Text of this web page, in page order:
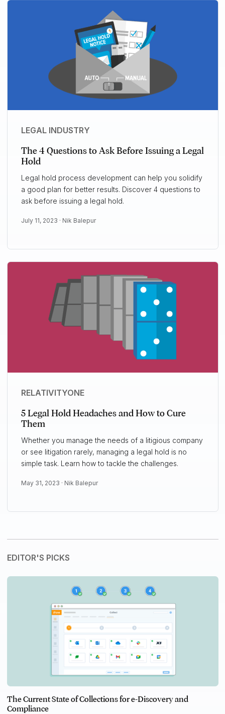
LEGAL INDUSTRY
The 4 Questions to Ask Before Issuing a Legal
Hold
Legal hold process development can help you solidify
a good plan for better results. Discover 4 questions to
ask before issuing a legal hold.
July 11, 2023 · Nik Balepur
RELATIVITYONE
5 Legal Hold Headaches and How to Cure
Them
Whether you manage the needs of a litigious company
or see litigation rarely, managing a legal hold is no
simple task. Learn how to tackle the challenges.
May 31, 2023 · Nik Balepur
EDITOR'S PICKS
The Current State of Collections for e-Discovery and
Compliance